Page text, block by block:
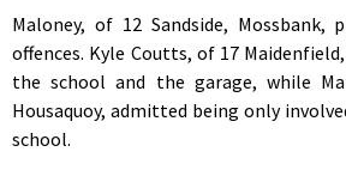
Maloney, of 12 Sandside,
offences. Kyle Coutts, of 17
the school and the garage, while
Housaquoy, admitted being only
school.